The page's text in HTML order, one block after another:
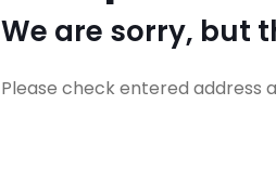
We are sorry, but
Please check entered address